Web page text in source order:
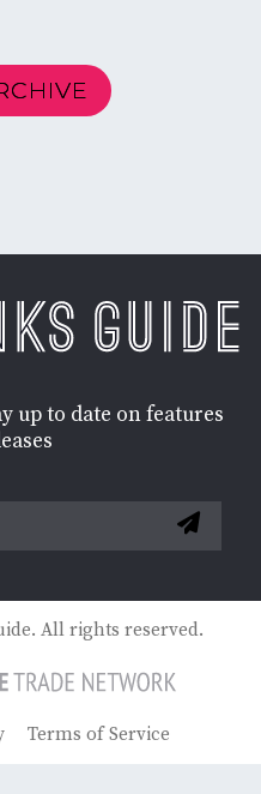
up to date on features
All rights reserved.
Terms of Service